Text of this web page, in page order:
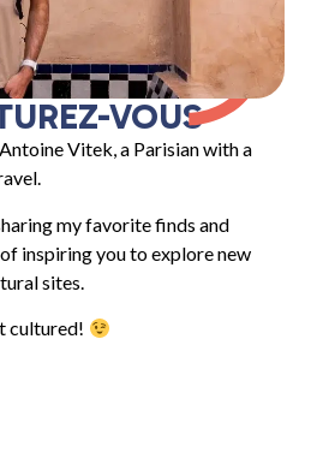
VOUS
Vitek, a Parisian with a
my favorite finds and
inspiring you to explore new
sites.
cultured!